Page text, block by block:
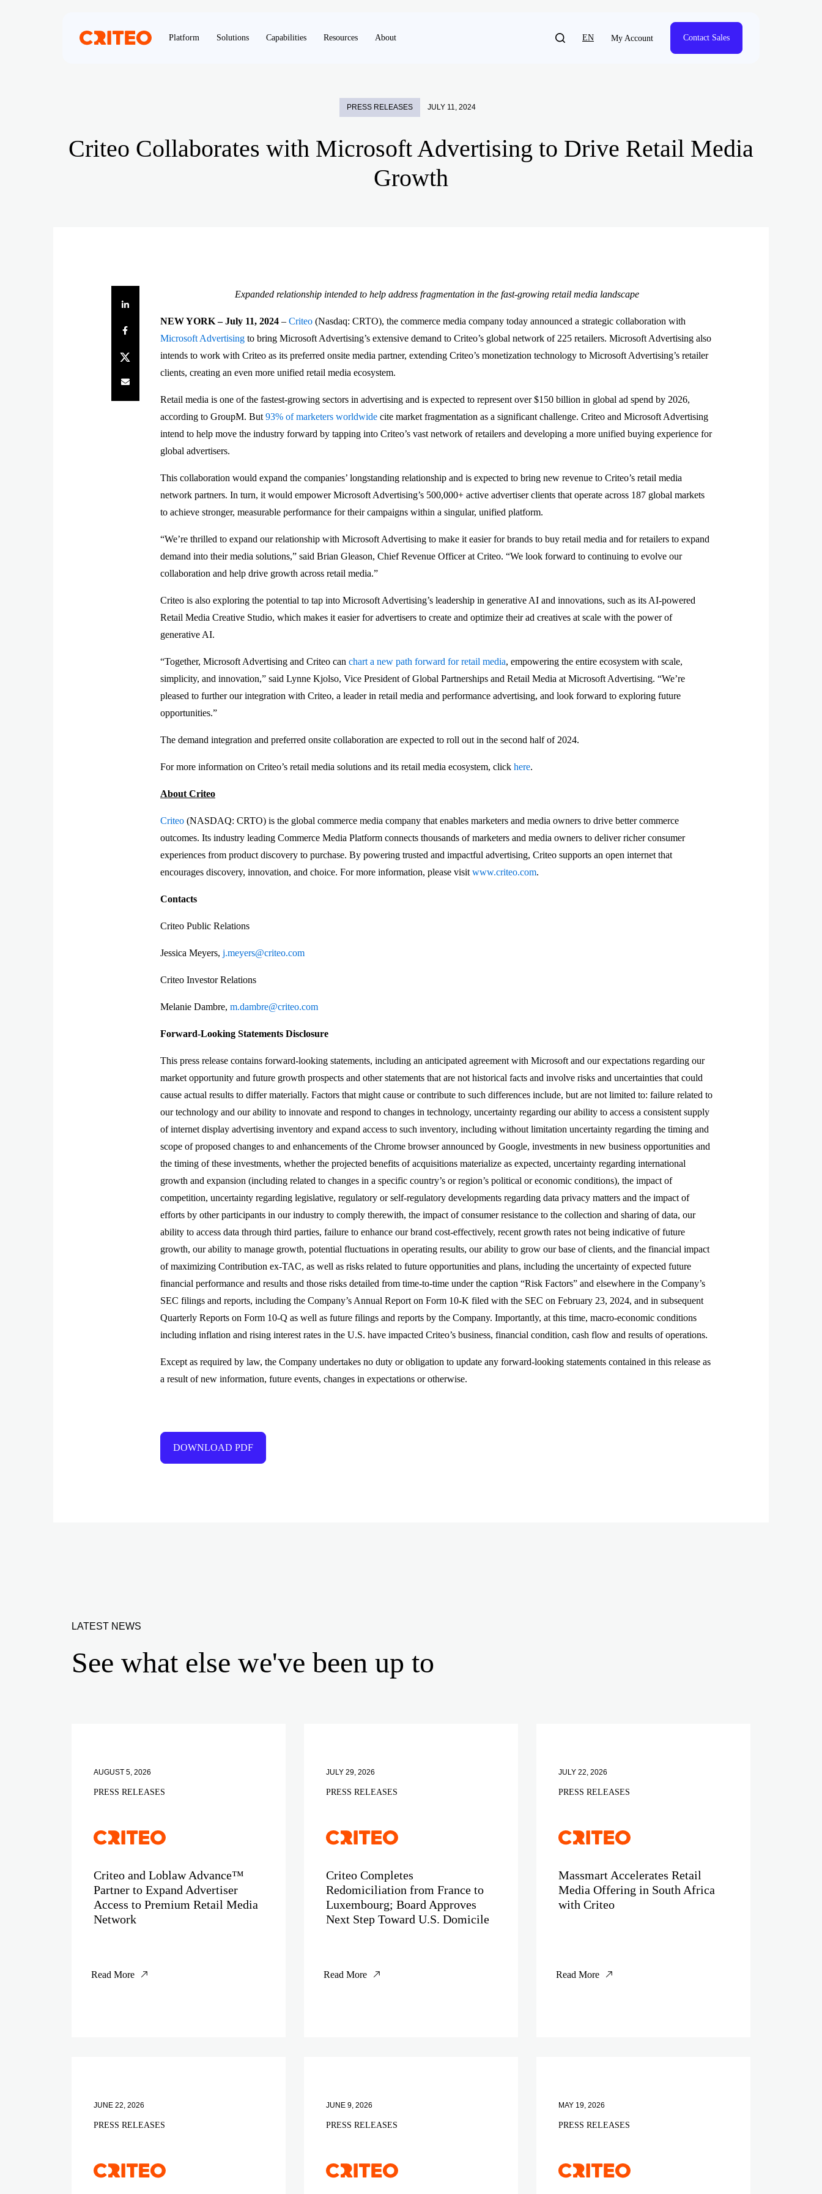
Platform Solutions Capabilities Resources About EN My Account Contact Sales
PRESS RELEASES JULY 11, 2024
Criteo Collaborates with Microsoft Advertising to Drive Retail Media
Growth
Share on LinkedIn
Share on Facebook
Share on Twitter
Share by e-mail
Expanded relationship intended to help address fragmentation in the fast-growing retail media landscape
NEW YORK – July 11, 2024 – Criteo (Nasdaq: CRTO), the commerce media company today announced a strategic collaboration with
Microsoft Advertising to bring Microsoft Advertising’s extensive demand to Criteo’s global network of 225 retailers. Microsoft Advertising also
intends to work with Criteo as its preferred onsite media partner, extending Criteo’s monetization technology to Microsoft Advertising’s retailer
clients, creating an even more unified retail media ecosystem.
Retail media is one of the fastest-growing sectors in advertising and is expected to represent over $150 billion in global ad spend by 2026,
according to GroupM. But 93% of marketers worldwide cite market fragmentation as a significant challenge. Criteo and Microsoft Advertising
intend to help move the industry forward by tapping into Criteo’s vast network of retailers and developing a more unified buying experience for
global advertisers.
This collaboration would expand the companies’ longstanding relationship and is expected to bring new revenue to Criteo’s retail media
network partners. In turn, it would empower Microsoft Advertising’s 500,000+ active advertiser clients that operate across 187 global markets
to achieve stronger, measurable performance for their campaigns within a singular, unified platform.
“We’re thrilled to expand our relationship with Microsoft Advertising to make it easier for brands to buy retail media and for retailers to expand
demand into their media solutions,” said Brian Gleason, Chief Revenue Officer at Criteo. “We look forward to continuing to evolve our
collaboration and help drive growth across retail media.”
Criteo is also exploring the potential to tap into Microsoft Advertising’s leadership in generative AI and innovations, such as its AI-powered
Retail Media Creative Studio, which makes it easier for advertisers to create and optimize their ad creatives at scale with the power of
generative AI.
“Together, Microsoft Advertising and Criteo can chart a new path forward for retail media, empowering the entire ecosystem with scale,
simplicity, and innovation,” said Lynne Kjolso, Vice President of Global Partnerships and Retail Media at Microsoft Advertising. “We’re
pleased to further our integration with Criteo, a leader in retail media and performance advertising, and look forward to exploring future
opportunities.”
The demand integration and preferred onsite collaboration are expected to roll out in the second half of 2024.
For more information on Criteo’s retail media solutions and its retail media ecosystem, click here.
About Criteo
Criteo (NASDAQ: CRTO) is the global commerce media company that enables marketers and media owners to drive better commerce
outcomes. Its industry leading Commerce Media Platform connects thousands of marketers and media owners to deliver richer consumer
experiences from product discovery to purchase. By powering trusted and impactful advertising, Criteo supports an open internet that
encourages discovery, innovation, and choice. For more information, please visit www.criteo.com.
Contacts
Criteo Public Relations
Jessica Meyers, j.meyers@criteo.com
Criteo Investor Relations
Melanie Dambre, m.dambre@criteo.com
Forward-Looking Statements Disclosure
This press release contains forward-looking statements, including an anticipated agreement with Microsoft and our expectations regarding our
market opportunity and future growth prospects and other statements that are not historical facts and involve risks and uncertainties that could
cause actual results to differ materially. Factors that might cause or contribute to such differences include, but are not limited to: failure related to
our technology and our ability to innovate and respond to changes in technology, uncertainty regarding our ability to access a consistent supply
of internet display advertising inventory and expand access to such inventory, including without limitation uncertainty regarding the timing and
scope of proposed changes to and enhancements of the Chrome browser announced by Google, investments in new business opportunities and
the timing of these investments, whether the projected benefits of acquisitions materialize as expected, uncertainty regarding international
growth and expansion (including related to changes in a specific country’s or region’s political or economic conditions), the impact of
competition, uncertainty regarding legislative, regulatory or self-regulatory developments regarding data privacy matters and the impact of
efforts by other participants in our industry to comply therewith, the impact of consumer resistance to the collection and sharing of data, our
ability to access data through third parties, failure to enhance our brand cost-effectively, recent growth rates not being indicative of future
growth, our ability to manage growth, potential fluctuations in operating results, our ability to grow our base of clients, and the financial impact
of maximizing Contribution ex-TAC, as well as risks related to future opportunities and plans, including the uncertainty of expected future
financial performance and results and those risks detailed from time-to-time under the caption “Risk Factors” and elsewhere in the Company’s
SEC filings and reports, including the Company’s Annual Report on Form 10-K filed with the SEC on February 23, 2024, and in subsequent
Quarterly Reports on Form 10-Q as well as future filings and reports by the Company. Importantly, at this time, macro-economic conditions
including inflation and rising interest rates in the U.S. have impacted Criteo’s business, financial condition, cash flow and results of operations.
Except as required by law, the Company undertakes no duty or obligation to update any forward-looking statements contained in this release as
a result of new information, future events, changes in expectations or otherwise.
DOWNLOAD PDF
LATEST NEWS
See what else we've been up to
AUGUST 5, 2026
PRESS RELEASES
Criteo and Loblaw Advance™
Partner to Expand Advertiser
Access to Premium Retail Media
Network
Read More
JULY 29, 2026
PRESS RELEASES
Criteo Completes
Redomiciliation from France to
Luxembourg; Board Approves
Next Step Toward U.S. Domicile
Read More
JULY 22, 2026
PRESS RELEASES
Massmart Accelerates Retail
Media Offering in South Africa
with Criteo
Read More
JUNE 22, 2026
PRESS RELEASES
JUNE 9, 2026
PRESS RELEASES
MAY 19, 2026
PRESS RELEASES